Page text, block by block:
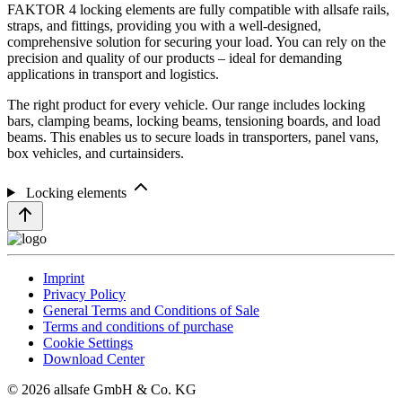
FAKTOR 4 locking elements are fully compatible with allsafe rails,
straps, and fittings, providing you with a well-designed,
comprehensive solution for securing your load. You can rely on the
precision and quality of our products – ideal for demanding
applications in transport and logistics.
The right product for every vehicle. Our range includes locking
bars, clamping beams, locking beams, tensioning boards, and load
beams. This enables us to secure loads in transporters, panel vans,
box vehicles, and curtainsiders.
Locking elements
Imprint
Privacy Policy
General Terms and Conditions of Sale
Terms and conditions of purchase
Cookie Settings
Download Center
© 2026 allsafe GmbH & Co. KG